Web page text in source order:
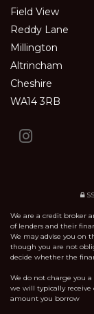
Field View
Reddy Lane
Millington
Altrincham
Cheshire
WA14 3RB
We are a credit broker
of lenders and their
We may advise you on
though you are not
decide whether the
We do not charge you
we will typically receive
amount you borrow